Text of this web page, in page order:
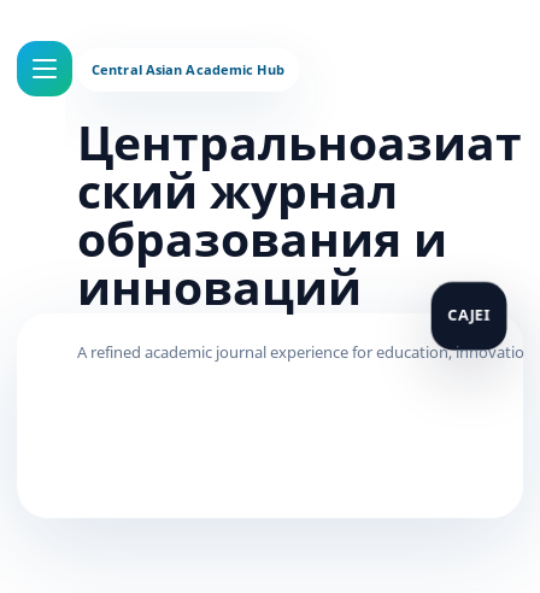
Центральноазиат
ский журнал
образования и
инноваций